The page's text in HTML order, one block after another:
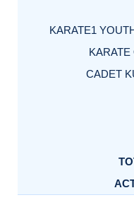
KARATE1
CADET